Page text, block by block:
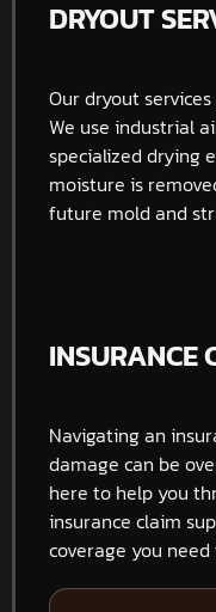
DRYOUT
Our dryout
We use industrial
specialized drying
moisture is
future mold and
INSURANCE
Navigating an
damage can be
here to help you
insurance claim
coverage you